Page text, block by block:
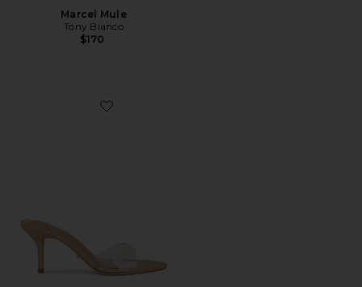
Marcel Mule
Tony Bianco
$170
Favorite Hallie Sandal